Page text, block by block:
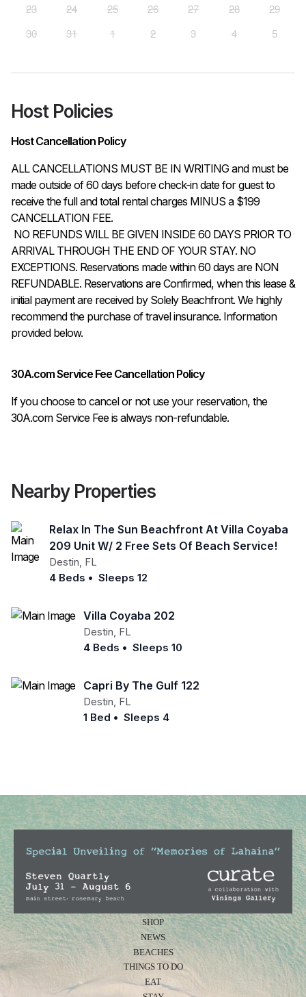
23
24 25 26 27 28
29
30
31 1 2 3 4 5
Host Policies
Host Cancellation Policy
ALL CANCELLATIONS MUST BE IN WRITING and must be
made outside of 60 days before check-in date for guest to
receive the full and total rental charges MINUS a $199
CANCELLATION FEE.
ARRIVAL THROUGH THE END OF YOUR STAY. NO
EXCEPTIONS. Reservations made within 60 days are NON
REFUNDABLE. Reservations are Confirmed, when this lease &
initial payment are received by Solely Beachfront. We highly
recommend the purchase of travel insurance. Information
provided below.
30A.com Service Fee Cancellation Policy
If you choose to cancel or not use your reservation, the
30A.com Service Fee is always non-refundable.
Nearby Properties
Relax In The Sun Beachfront At Villa Coyaba
209 Unit W/ 2 Free Sets Of Beach Service!
Destin FL
4 Beds • Sleeps 12
Villa Coyaba 202
Destin FL
4 Beds • Sleeps 10
Capri By The Gulf 122
Destin FL
1 Bed • Sleeps 4
SHOP
NEWS
BEACHES
THINGS TO DO
EAT